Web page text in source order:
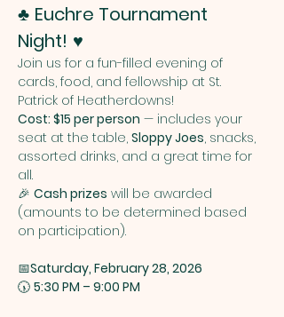
♣️ Euchre Tournament
Night! ♥️
Join us for a fun-filled evening of
cards, food, and fellowship at St.
Patrick of Heatherdowns!
Cost: $15 per person — includes your
seat at the table, Sloppy Joes, snacks,
assorted drinks, and a great time for
all.
🎉 Cash prizes will be awarded
(amounts to be determined based
on participation).
📅Saturday, February 28, 2026
🕠 5:30 PM – 9:00 PM